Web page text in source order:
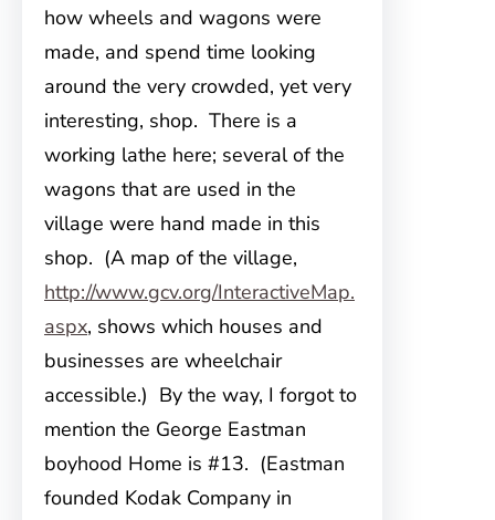
how wheels and wagons were
made, and spend time looking
around the very crowded, yet very
interesting, shop. There is a
working lathe here; several of the
wagons that are used in the
village were hand made in this
shop. (A map of the village,
http://www.gcv.org/InteractiveMap.
aspx, shows which houses and
businesses are wheelchair
accessible.) By the way, I forgot to
mention the George Eastman
boyhood Home is #13. (Eastman
founded Kodak Company in